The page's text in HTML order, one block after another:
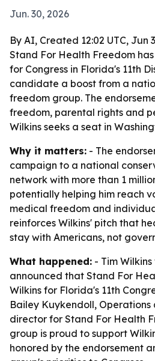
Jun. 30, 2026
By AI, Created 12:02 UTC, Jun
Stand For Health Freedom
for Congress in Florida's 11th
candidate a boost from a
freedom group. The
freedom, parental rights and
Wilkins seeks a seat in
Why it matters: - The
campaign to a national
network with more than 1
potentially helping him reach
medical freedom and
reinforces Wilkins' pitch that
stay with Americans, not
What happened: - Tim
announced that Stand For
Wilkins for Florida's 11th
Bailey Kuykendoll,
director for Stand For Health
group is proud to support
honored by the endorsement